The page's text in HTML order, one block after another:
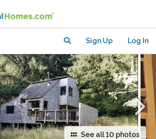
Sign Up Log In
See all 10 photos
Eco-Cabin